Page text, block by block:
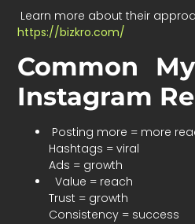
Learn more about their
https://bizkro.com/
Common
Instagram
Posting more = more
Hashtags = viral
Ads = growth
Value = reach
Trust = growth
Consistency = success